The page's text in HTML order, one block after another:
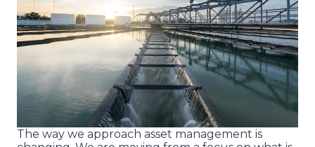
The way we approach asset management is